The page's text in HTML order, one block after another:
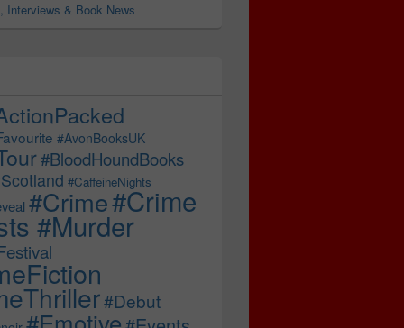
Interviews & Book News
#AvonBooksUK
#BloodHoundBooks
#CaffeineNights
#Crime#Crime
#Murder
#Debut